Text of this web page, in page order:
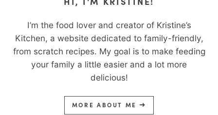
I’m the food lover and creator of Kristine’s
Kitchen, a website dedicated to family-friendly,
from scratch recipes. My goal is to make feeding
your family a little easier and a lot more
delicious!
MORE ABOUT ME